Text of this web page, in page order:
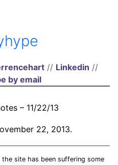
// Linkedin //
by email
– 11/22/13
22, 2013.
site has been suffering some